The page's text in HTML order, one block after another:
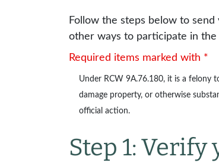
Follow the steps below to
other ways to participate in the
Required items marked with *
Under RCW 9A.76.180, it is a felony
damage property, or otherwise
official action.
Step 1: